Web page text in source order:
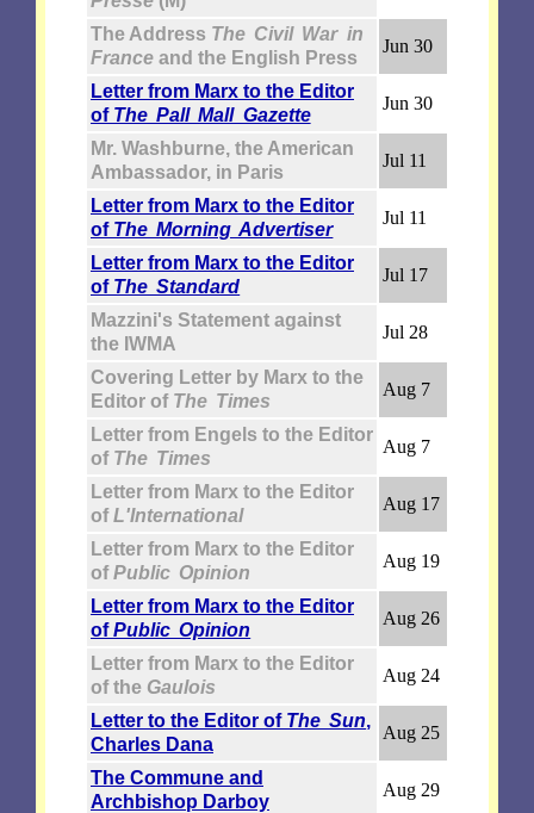
The Address The Civil War in
France and the English Press
Jun 30
Letter from Marx to the Editor
of The Pall Mall Gazette
Jun 30
Mr. Washburne, the American
Ambassador, in Paris
Jul 11
Letter from Marx to the Editor
of The Morning Advertiser
Jul 11
Letter from Marx to the Editor
of The Standard
Jul 17
Mazzini's Statement against
the IWMA
Jul 28
Covering Letter by Marx to the
Editor of The Times
Aug 7
Letter from Engels to the Editor
of The Times
Aug 7
Letter from Marx to the Editor
ofL'International
Aug 17
Letter from Marx to the Editor
ofPublic Opinion
Aug 19
Letter from Marx to the Editor
ofPublic Opinion
Aug 26
Letter from Marx to the Editor
of the Gaulois
Aug 24
Letter to the Editor of The Sun,
Charles Dana
Aug 25
The Commune and
Archbishop Darboy
Aug 29